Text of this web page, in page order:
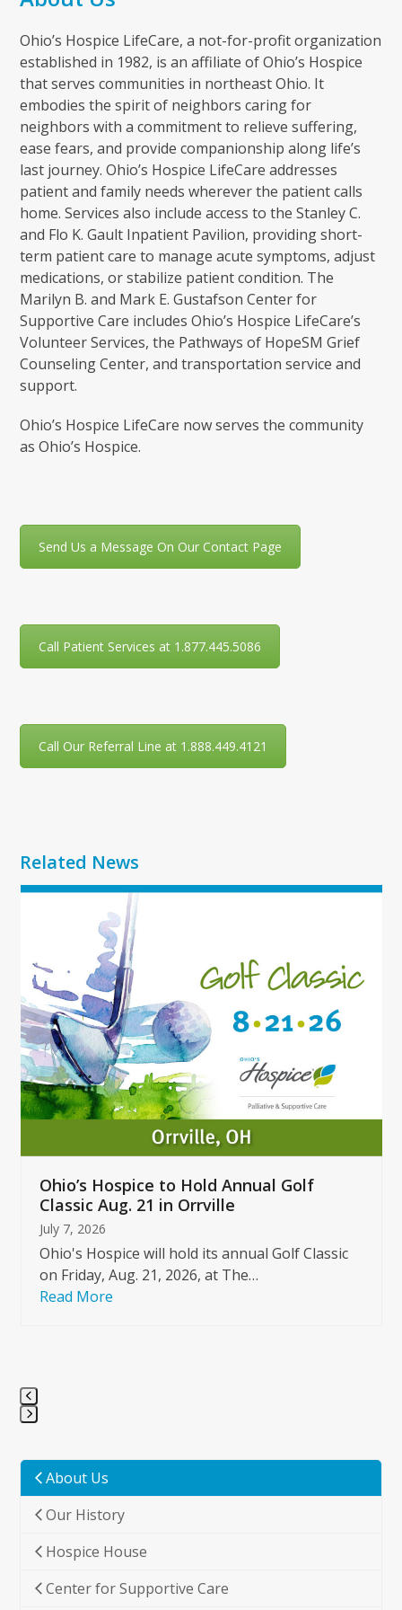
Ohio’s Hospice LifeCare, a not-for-profit organization
established in 1982, is an affiliate of Ohio’s Hospice
that serves communities in northeast Ohio. It
embodies the spirit of neighbors caring for
neighbors with a commitment to relieve suffering,
ease fears, and provide companionship along life’s
last journey. Ohio’s Hospice LifeCare addresses
patient and family needs wherever the patient calls
home. Services also include access to the Stanley C.
and Flo K. Gault Inpatient Pavilion, providing short-
term patient care to manage acute symptoms, adjust
medications, or stabilize patient condition. The
Marilyn B. and Mark E. Gustafson Center for
Supportive Care includes Ohio’s Hospice LifeCare’s
Volunteer Services, the Pathways of HopeSM Grief
Counseling Center, and transportation service and
support.
Ohio’s Hospice LifeCare now serves the community
as Ohio’s Hospice.
Send Us a Message On Our Contact Page
Call Patient Services at 1.877.445.5086
Call Our Referral Line at 1.888.449.4121
Related News
Use
and
right
arrow
keys
to
access
the
carousel
buttons
Ohio’s Hospice to Hold Annual Golf
Classic Aug. 21 in Orrville
July 7, 2026
Ohio's Hospice will hold its annual Golf Classic
on Friday, Aug. 21, 2026, at The…
Read More
go
the
first
slide
About Us
Our History
Hospice House
Center for Supportive Care